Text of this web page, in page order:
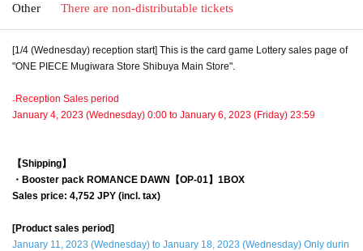
Other There are non-distributable tickets
[1/4 (Wednesday) reception start] This is the card game Lottery sales page of
"ONE PIECE Mugiwara Store Shibuya Main Store".
₋Reception Sales period
January 4, 2023 (Wednesday) 0:00 to January 6, 2023 (Friday) 23:59
【Shipping】
・Booster pack ROMANCE DAWN【OP-01】 1BOX
Sales price: 4,752 JPY (incl. tax)
[Product sales period]
January 11, 2023 (Wednesday) to January 18, 2023 (Wednesday) Only durin